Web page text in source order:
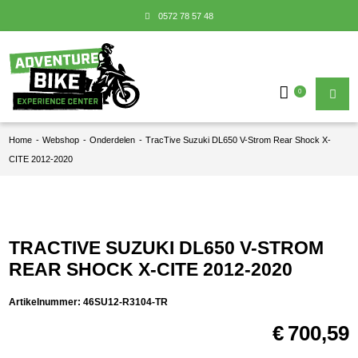
0572 78 57 48
0
Home - Webshop - Onderdelen - TracTive Suzuki DL650 V-Strom Rear Shock X-
CITE 2012-2020
TRACTIVE SUZUKI DL650 V-STROM
REAR SHOCK X-CITE 2012-2020
Artikelnummer:46SU12-R3104-TR
€ 700,59